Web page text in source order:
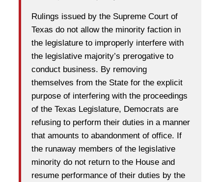
Rulings issued by the Supreme Court of
Texas do not allow the minority faction in
the legislature to improperly interfere with
the legislative majority’s prerogative to
conduct business. By removing
themselves from the State for the explicit
purpose of interfering with the proceedings
of the Texas Legislature, Democrats are
refusing to perform their duties in a manner
that amounts to abandonment of office. If
the runaway members of the legislative
minority do not return to the House and
resume performance of their duties by the